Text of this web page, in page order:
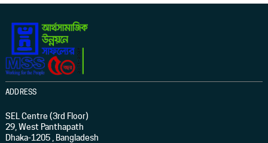
ADDRESS
SEL Centre (3rd Floor)
29, West Panthapath
Dhaka-1205 , Bangladesh